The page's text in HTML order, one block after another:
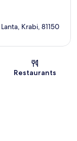
Krabi, 81150
Restaurants